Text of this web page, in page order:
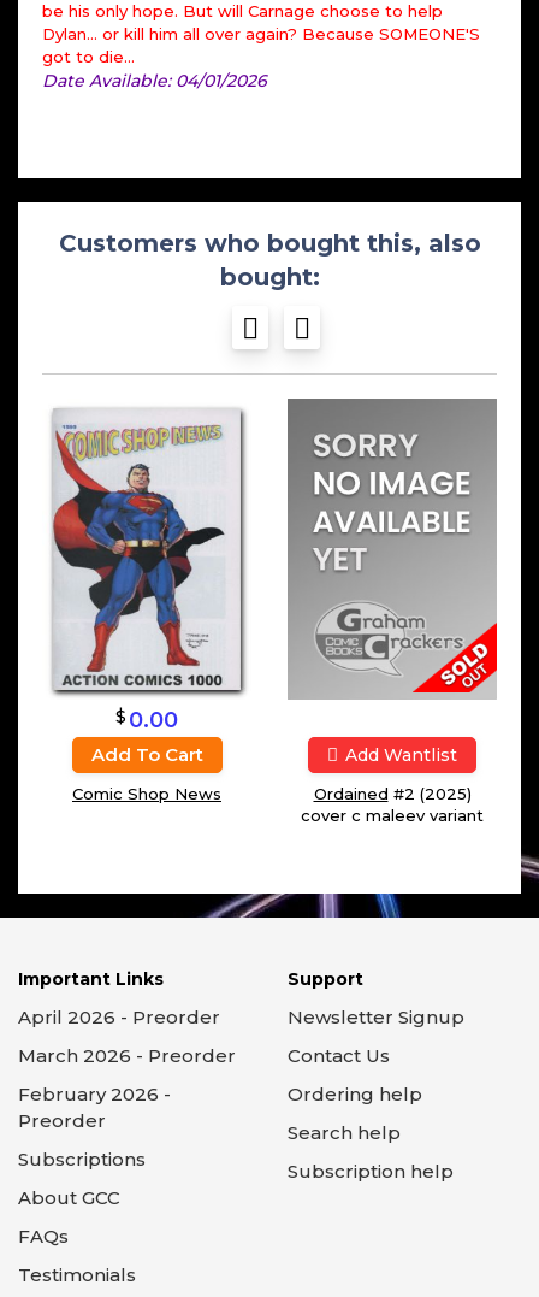
be his only hope. But will Carnage choose to help
Dylan... or kill him all over again? Because SOMEONE'S
got to die...
Date Available: 04/01/2026
Customers who bought this, also
bought:
$ 0.00
Add To Cart
Comic Shop News
Add Wantlist
Ordained #2 (2025)
cover c maleev variant
Important Links
April 2026 - Preorder
March 2026 - Preorder
February 2026 -
Preorder
Subscriptions
About GCC
FAQs
Testimonials
Support
Newsletter Signup
Contact Us
Ordering help
Search help
Subscription help